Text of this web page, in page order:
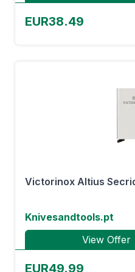
EUR38.49
Victorinox Altius
Knivesandtools.pt
View Offer
EUR49.99